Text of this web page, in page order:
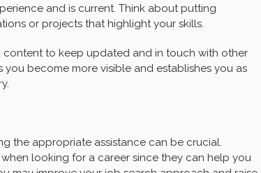
and is current. Think about putting
or projects that highlight your skills.
to keep updated and in touch with other
become more visible and establishes you as
the appropriate assistance can be crucial.
looking for a career since they can help you